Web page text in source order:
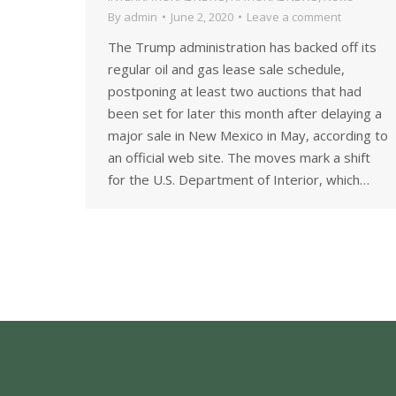
By admin June 2, 2020 Leave a comment
The Trump administration has backed off its
regular oil and gas lease sale schedule,
postponing at least two auctions that had
been set for later this month after delaying a
major sale in New Mexico in May, according to
an official web site. The moves mark a shift
for the U.S. Department of Interior, which…